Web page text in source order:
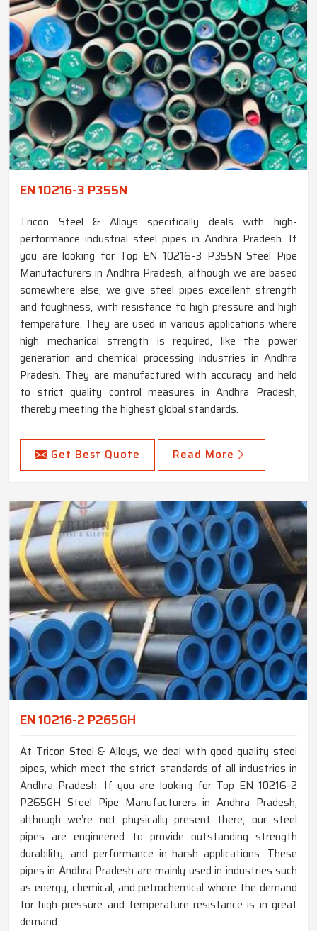
EN 10216-3 P355N
Tricon Steel & Alloys specifically deals with high-
performance industrial steel pipes in Andhra Pradesh. If
you are looking for Top EN 10216-3 P355N Steel Pipe
Manufacturers in Andhra Pradesh, although we are based
somewhere else, we give steel pipes excellent strength
and toughness, with resistance to high pressure and high
temperature. They are used in various applications where
high mechanical strength is required, like the power
generation and chemical processing industries in Andhra
Pradesh. They are manufactured with accuracy and held
to strict quality control measures in Andhra Pradesh,
thereby meeting the highest global standards.
Get Best Quote Read More
EN 10216-2 P265GH
At Tricon Steel & Alloys, we deal with good quality steel
pipes, which meet the strict standards of all industries in
Andhra Pradesh. If you are looking for Top EN 10216-2
P265GH Steel Pipe Manufacturers in Andhra Pradesh,
although we’re not physically present there, our steel
pipes are engineered to provide outstanding strength
durability, and performance in harsh applications. These
pipes in Andhra Pradesh are mainly used in industries such
as energy, chemical, and petrochemical where the demand
for high-pressure and temperature resistance is in great
demand.